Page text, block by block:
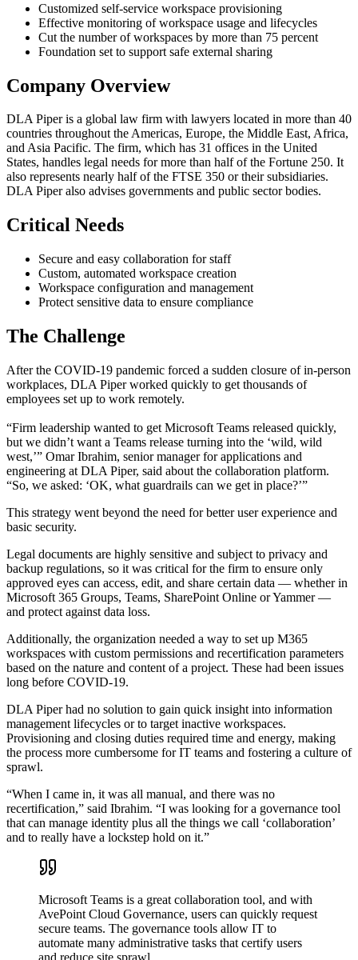
Customized self-service workspace provisioning
Effective monitoring of workspace usage and lifecycles
Cut the number of workspaces by more than 75 percent
Foundation set to support safe external sharing
Company Overview
DLA Piper is a global law firm with lawyers located in more than 40
countries throughout the Americas, Europe, the Middle East, Africa,
and Asia Pacific. The firm, which has 31 offices in the United
States, handles legal needs for more than half of the Fortune 250. It
also represents nearly half of the FTSE 350 or their subsidiaries.
DLA Piper also advises governments and public sector bodies.
Critical Needs
Secure and easy collaboration for staff
Custom, automated workspace creation
Workspace configuration and management
Protect sensitive data to ensure compliance
The Challenge
After the COVID-19 pandemic forced a sudden closure of in-person
workplaces, DLA Piper worked quickly to get thousands of
employees set up to work remotely.
“Firm leadership wanted to get Microsoft Teams released quickly,
but we didn’t want a Teams release turning into the ‘wild, wild
west,’” Omar Ibrahim, senior manager for applications and
engineering at DLA Piper, said about the collaboration platform.
“So, we asked: ‘OK, what guardrails can we get in place?’”
This strategy went beyond the need for better user experience and
basic security.
Legal documents are highly sensitive and subject to privacy and
backup regulations, so it was critical for the firm to ensure only
approved eyes can access, edit, and share certain data — whether in
Microsoft 365 Groups, Teams, SharePoint Online or Yammer —
and protect against data loss.
Additionally, the organization needed a way to set up M365
workspaces with custom permissions and recertification parameters
based on the nature and content of a project. These had been issues
long before COVID-19.
DLA Piper had no solution to gain quick insight into information
management lifecycles or to target inactive workspaces.
Provisioning and closing duties required time and energy, making
the process more cumbersome for IT teams and fostering a culture of
sprawl.
“When I came in, it was all manual, and there was no
recertification,” said Ibrahim. “I was looking for a governance tool
that can manage identity plus all the things we call ‘collaboration’
and to really have a lockstep hold on it.”
Microsoft Teams is a great collaboration tool, and with
AvePoint Cloud Governance, users can quickly request
secure teams. The governance tools allow IT to
automate many administrative tasks that certify users
and reduce site sprawl.